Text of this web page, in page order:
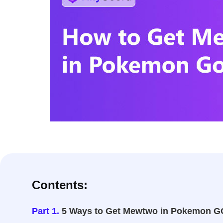
Contents:
Part 1. 5 Ways to Get Mewtwo in Pokemon